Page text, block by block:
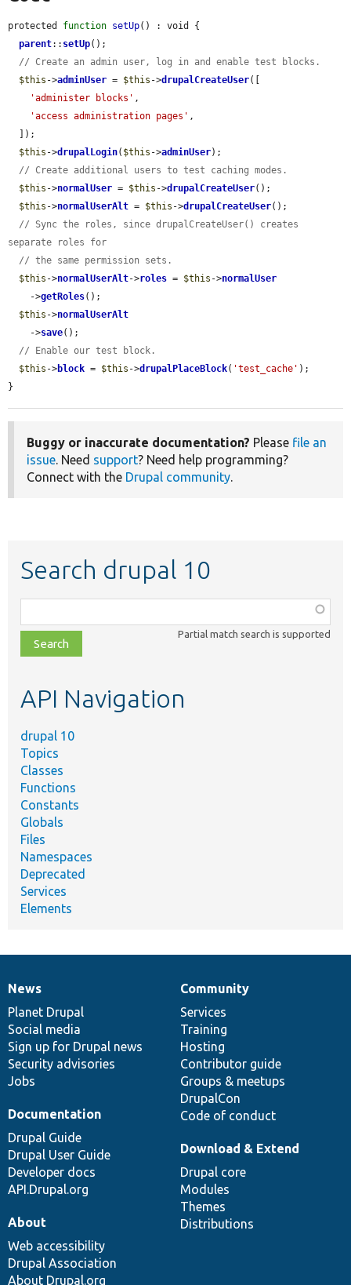
protected function setUp() : void {
parent:: setUp();
// Create an admin user, log in and enable test blocks.
$this ->adminUser = $this ->drupalCreateUser([
'administer blocks' ,
'access administration pages' ,
$this ->drupalLogin( $this ->adminUser);
// Create additional users to test caching modes.
$this ->normalUser = $this ->drupalCreateUser();
$this ->normalUserAlt = $this ->drupalCreateUser();
// Sync the roles, since drupalCreateUser() creates
separate roles for
// the same permission sets.
$this ->normalUserAlt->roles = $this ->normalUser
    ->
getRoles();
$this ->normalUserAlt
    ->
save();
// Enable our test block.
$this ->block = $this ->drupalPlaceBlock( 'test_cache' );
}
Buggy or inaccurate documentation? Please file an
issue. Need support? Need help programming?
Connect with the Drupal community.
Search drupal 10
class,
file,
topic,
Partial match search is supported
API Navigation
drupal 10
Topics
Classes
Functions
Constants
Globals
Files
Namespaces
Deprecated
Services
Elements
News
items
News
Planet Drupal
Social media
Sign up for Drupal news
Security advisories
Jobs
Our
community
Community
Services
Training
Hosting
Contributor guide
Groups & meetups
DrupalCon
Code of conduct
Documentation
Documentation
Drupal Guide
Drupal User Guide
Developer docs
API.Drupal.org
Drupal
code
base
Download & Extend
Drupal core
Modules
Themes
Distributions
Governance
of
community
About
Web accessibility
Drupal Association
About Drupal.org